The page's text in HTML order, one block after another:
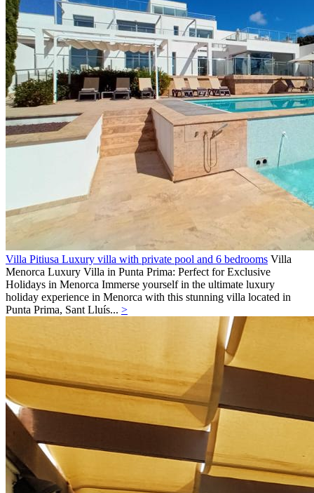
Villa Pitiusa Luxury villa with private pool and 6 bedrooms Villa
Menorca Luxury Villa in Punta Prima: Perfect for Exclusive
Holidays in Menorca Immerse yourself in the ultimate luxury
holiday experience in Menorca with this stunning villa located in
Punta Prima, Sant Lluís... >